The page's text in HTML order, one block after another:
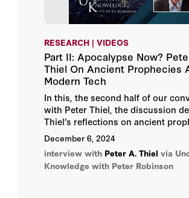
RESEARCH | VIDEOS
Part II: Apocalypse Now?
Thiel On Ancient Prophecies
Modern Tech
In this, the second half of our
with Peter Thiel, the discussion
Thiel’s reflections on ancient
particularly the concept of the
outlined in biblical and literary
December 6, 2024
interview with Peter A. Thiel via
Knowledge with Peter Robinson